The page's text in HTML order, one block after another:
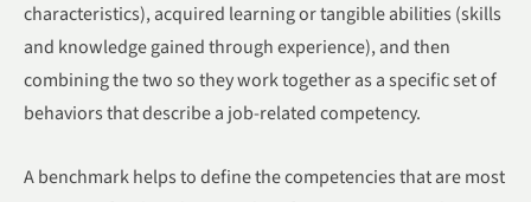
characteristics), acquired learning or tangible abilities (skills
and knowledge gained through experience), and then
combining the two so they work together as a specific set of
behaviors that describe a job-related competency.
A benchmark helps to define the competencies that are most